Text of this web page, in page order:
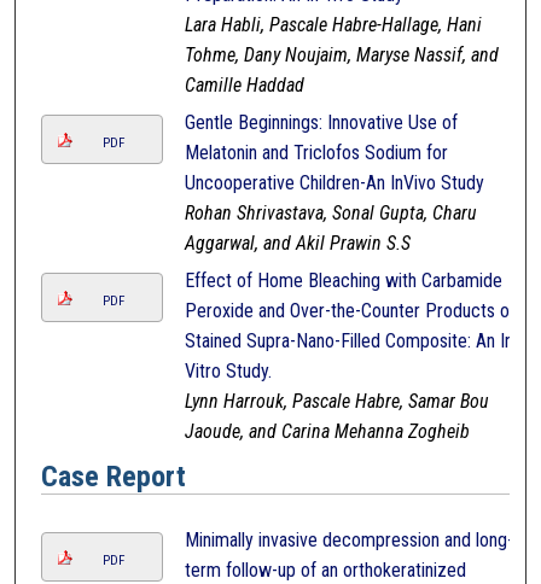
Lara Habli, Pascale Habre-Hallage, Hani
Tohme, Dany Noujaim, Maryse Nassif, and
Camille Haddad
PDF
Gentle Beginnings: Innovative Use of
Melatonin and Triclofos Sodium for
Uncooperative Children-An InVivo Study
Rohan Shrivastava, Sonal Gupta, Charu
Aggarwal, and Akil Prawin S.S
PDF
Effect of Home Bleaching with Carbamide
Peroxide and Over-the-Counter Products on
Stained Supra-Nano-Filled Composite: An In-
Vitro Study.
Lynn Harrouk, Pascale Habre, Samar Bou
Jaoude, and Carina Mehanna Zogheib
Case Report
PDF
Minimally invasive decompression and long-
term follow-up of an orthokeratinized